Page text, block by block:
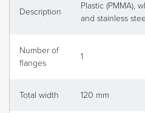
Description
Plastic (PMMA),
and stainless
Number of
flanges
1
Total width 120 mm